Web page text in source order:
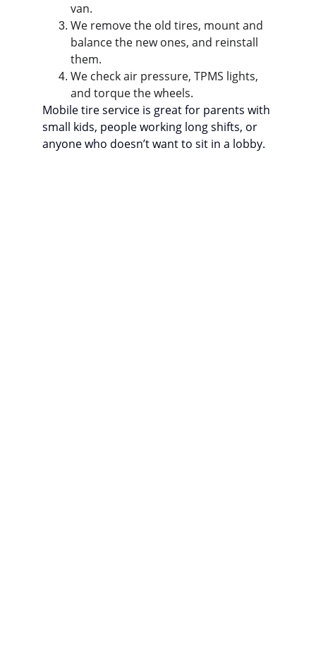
van.
We remove the old tires, mount and
balance the new ones, and reinstall
them.
We check air pressure, TPMS lights,
and torque the wheels.
Mobile tire service is great for parents with
small kids, people working long shifts, or
anyone who doesn’t want to sit in a lobby.